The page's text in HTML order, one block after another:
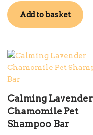
Add to basket
Calming Lavender
Chamomile Pet
Shampoo Bar